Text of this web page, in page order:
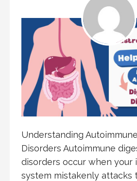
Understanding
Disorders Autoimmune
disorders occur when your
system mistakenly attacks